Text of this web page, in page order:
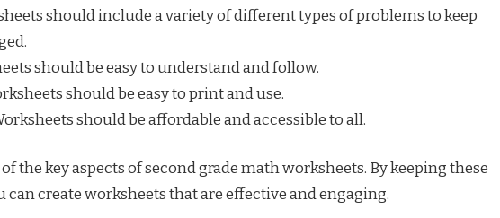
should include a variety of different types of problems to keep
should be easy to understand and follow.
should be easy to print and use.
should be affordable and accessible to all.
the key aspects of second grade math worksheets. By keeping these
can create worksheets that are effective and engaging.